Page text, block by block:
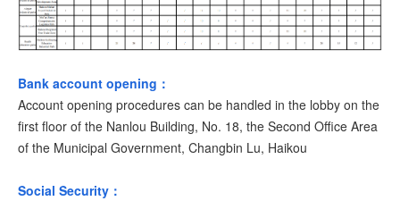
Bank account opening：
Account opening procedures can be handled in the lobby on the
first floor of the Nanlou Building, No. 18, the Second Office Area
of the Municipal Government, Changbin Lu, Haikou
Social Security：